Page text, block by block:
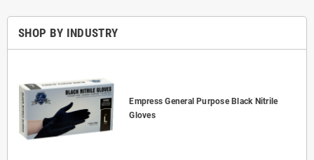
SHOP BY INDUSTRY
Empress General Purpose Black Nitrile
Gloves